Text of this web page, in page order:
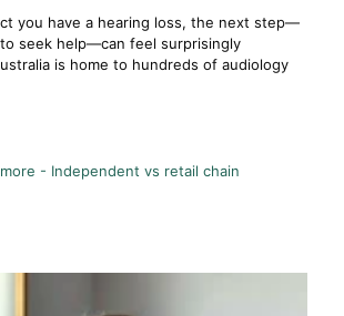
you have a hearing loss, the next step—
seek help—can feel surprisingly
is home to hundreds of audiology
- Independent vs retail chain